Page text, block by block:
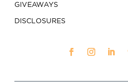
GIVEAWAYS
DISCLOSURES